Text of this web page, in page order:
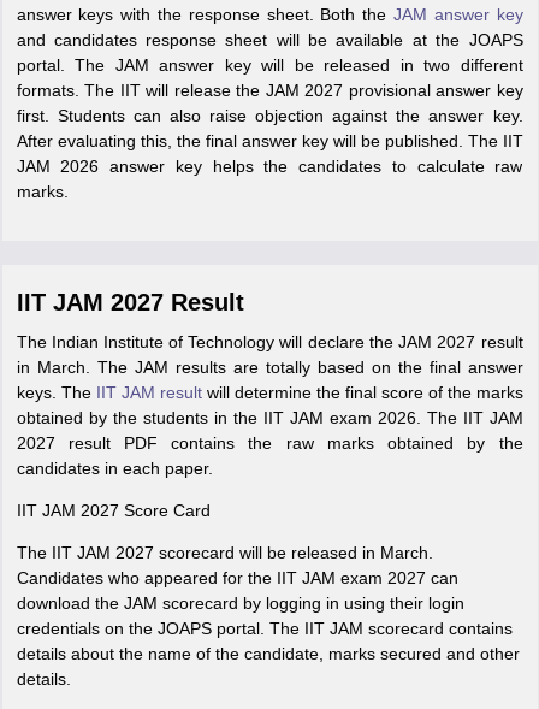
answer keys with the response sheet. Both the JAM answer key
and candidates response sheet will be available at the JOAPS
portal. The JAM answer key will be released in two different
formats. The IIT will release the JAM 2027 provisional answer key
first. Students can also raise objection against the answer key.
After evaluating this, the final answer key will be published. The IIT
JAM 2026 answer key helps the candidates to calculate raw
marks.
IIT JAM 2027 Result
The Indian Institute of Technology will declare the JAM 2027 result
in March. The JAM results are totally based on the final answer
keys. The IIT JAM resultwill determine the final score of the marks
obtained by the students in the IIT JAM exam 2026. The IIT JAM
2027 result PDF contains the raw marks obtained by the
candidates in each paper.
IIT JAM 2027 Score Card
The IIT JAM 2027 scorecard will be released in March.
Candidates who appeared for the IIT JAM exam 2027 can
download the JAM scorecard by logging in using their login
credentials on the JOAPS portal. The IIT JAM scorecard contains
details about the name of the candidate, marks secured and other
details.